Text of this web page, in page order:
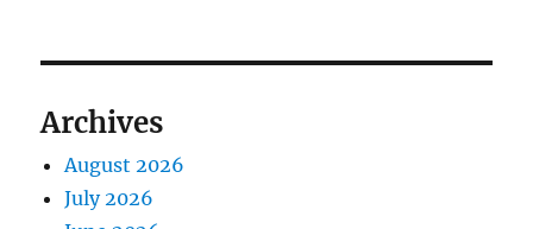
Archives
August 2026
July 2026